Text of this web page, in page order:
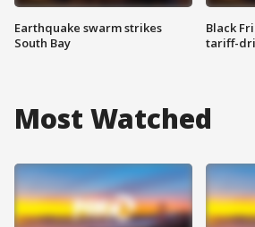
Earthquake swarm strikes
South Bay
Black
tariff-
Most Watched